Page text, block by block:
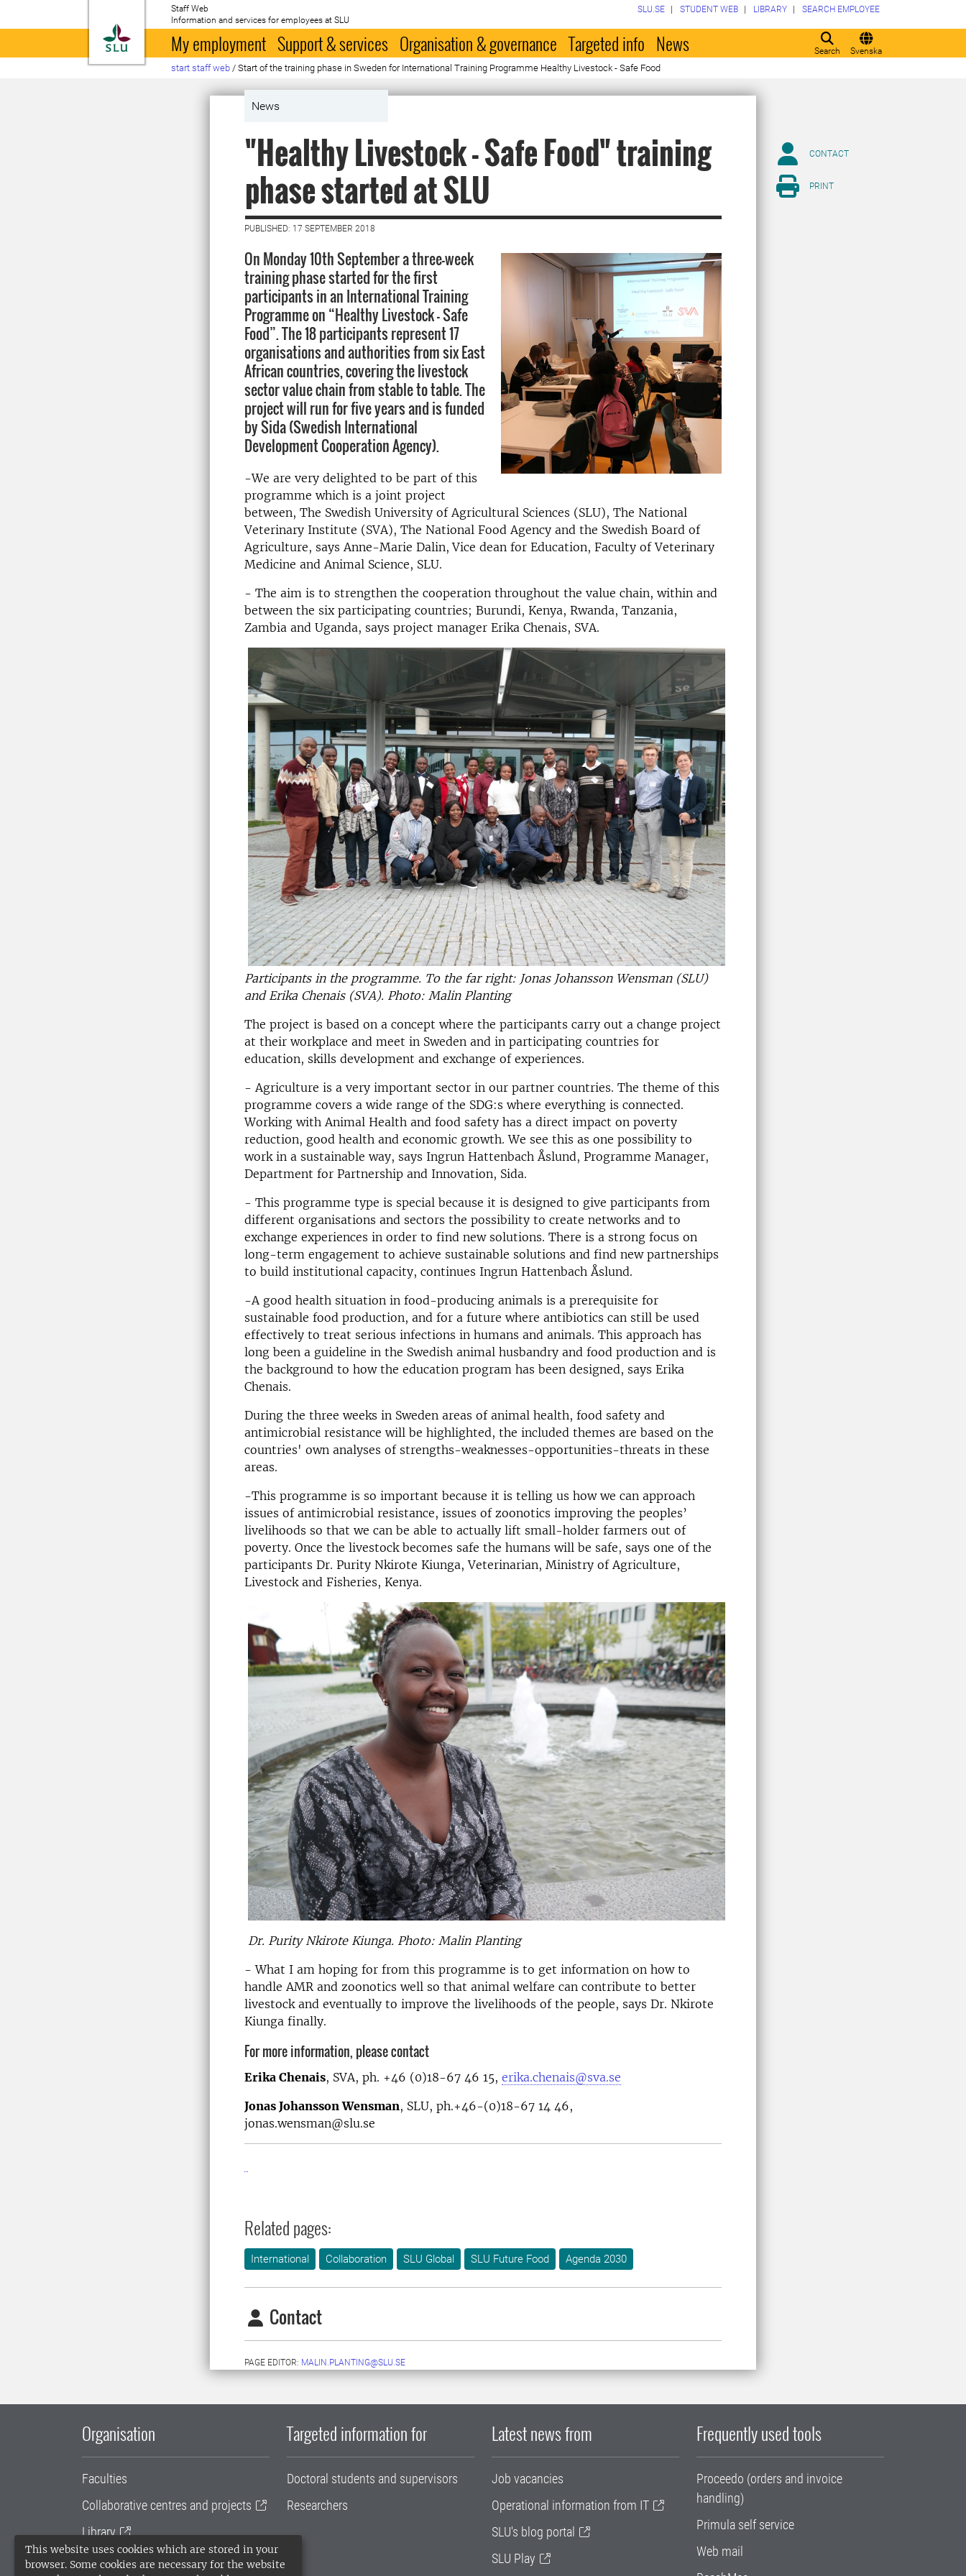
This website uses cookies which are stored in your
browser. Some cookies are necessary for the website
To startpage
Staff Web
Information and services for employees at SLU
Search Svenska
SLU.SE STUDENT WEB LIBRARY SEARCH EMPLOYEE
My employment Support & services Organisation & governance Targeted info News
start staff web / Start of the training phase in Sweden for International Training Programme Healthy Livestock - Safe Food
News
"Healthy Livestock - Safe Food" training
phase started at SLU
PUBLISHED: 17 SEPTEMBER 2018
On Monday 10th September a three-week
training phase started for the first
participants in an International Training
Programme on “Healthy Livestock - Safe
Food”. The 18 participants represent 17
organisations and authorities from six East
African countries, covering the livestock
sector value chain from stable to table. The
project will run for five years and is funded
by Sida (Swedish International
Development Cooperation Agency).
-We are very delighted to be part of this
programme which is a joint project
between, The Swedish University of Agricultural Sciences (SLU), The National
Veterinary Institute (SVA), The National Food Agency and the Swedish Board of
Agriculture, says Anne-Marie Dalin, Vice dean for Education, Faculty of Veterinary
Medicine and Animal Science, SLU.
- The aim is to strengthen the cooperation throughout the value chain, within and
between the six participating countries; Burundi, Kenya, Rwanda, Tanzania,
Zambia and Uganda, says project manager Erika Chenais, SVA.
Participants in the programme. To the far right: Jonas Johansson Wensman (SLU)
and Erika Chenais (SVA). Photo: Malin Planting
The project is based on a concept where the participants carry out a change project
at their workplace and meet in Sweden and in participating countries for
education, skills development and exchange of experiences.
- Agriculture is a very important sector in our partner countries. The theme of this
programme covers a wide range of the SDG:s where everything is connected.
Working with Animal Health and food safety has a direct impact on poverty
reduction, good health and economic growth. We see this as one possibility to
work in a sustainable way, says Ingrun Hattenbach Åslund, Programme Manager,
Department for Partnership and Innovation, Sida.
- This programme type is special because it is designed to give participants from
different organisations and sectors the possibility to create networks and to
exchange experiences in order to find new solutions. There is a strong focus on
long-term engagement to achieve sustainable solutions and find new partnerships
to build institutional capacity, continues Ingrun Hattenbach Åslund.
-A good health situation in food-producing animals is a prerequisite for
sustainable food production, and for a future where antibiotics can still be used
effectively to treat serious infections in humans and animals. This approach has
long been a guideline in the Swedish animal husbandry and food production and is
the background to how the education program has been designed, says Erika
Chenais.
During the three weeks in Sweden areas of animal health, food safety and
antimicrobial resistance will be highlighted, the included themes are based on the
countries' own analyses of strengths-weaknesses-opportunities-threats in these
areas.
-This programme is so important because it is telling us how we can approach
issues of antimicrobial resistance, issues of zoonotics improving the peoples’
livelihoods so that we can be able to actually lift small-holder farmers out of
poverty. Once the livestock becomes safe the humans will be safe, says one of the
participants Dr. Purity Nkirote Kiunga, Veterinarian, Ministry of Agriculture,
Livestock and Fisheries, Kenya.
Dr. Purity Nkirote Kiunga. Photo: Malin Planting
- What I am hoping for from this programme is to get information on how to
handle AMR and zoonotics well so that animal welfare can contribute to better
livestock and eventually to improve the livelihoods of the people, says Dr. Nkirote
Kiunga finally.
For more information, please contact
Erika Chenais, SVA, ph. +46 (0)18-67 46 15, erika.chenais@sva.se
Jonas Johansson Wensman, SLU, ph.+46-(0)18-67 14 46,
jonas.wensman@slu.se
Related pages:
International Collaboration SLU Global SLU Future Food Agenda 2030
Contact
PAGE EDITOR: MALIN.PLANTING@SLU.SE
CONTACT
PRINT
Organisation
Faculties
Collaborative centres and projects
Library
University administration
Targeted information for
Doctoral students and supervisors
Researchers
Latest news from
Job vacancies
Operational information from IT
SLU's blog portal
SLU Play
Frequently used tools
Proceedo (orders and invoice
handling)
Primula self service
Web mail